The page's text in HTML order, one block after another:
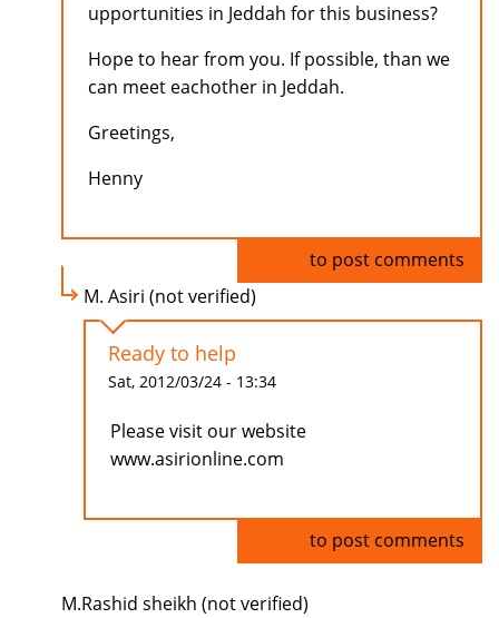
upportunities in Jeddah for this business?
Hope to hear from you. If possible, than we
can meet eachother in Jeddah.
Greetings,
Henny
to post comments
M. Asiri (not verified)
Ready to help
Sat, 2012/03/24 - 13:34
Please visit our website
www.asirionline.com
to post comments
M.Rashid sheikh (not verified)